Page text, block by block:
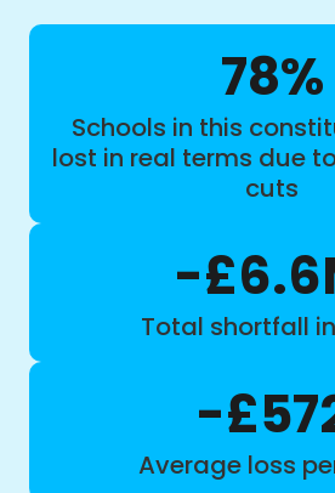
78%
Schools in this
lost in real terms due
cuts
-
Total shortfall
-
Average loss